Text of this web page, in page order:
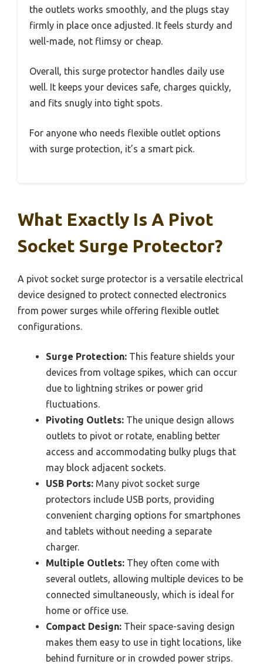
the outlets works smoothly, and the plugs stay
firmly in place once adjusted. It feels sturdy and
well-made, not flimsy or cheap.
Overall, this surge protector handles daily use
well. It keeps your devices safe, charges quickly,
and fits snugly into tight spots.
For anyone who needs flexible outlet options
with surge protection, it’s a smart pick.
What Exactly Is A Pivot
Socket Surge Protector?
A pivot socket surge protector is a versatile electrical
device designed to protect connected electronics
from power surges while offering flexible outlet
configurations.
Surge Protection: This feature shields your
devices from voltage spikes, which can occur
due to lightning strikes or power grid
fluctuations.
Pivoting Outlets: The unique design allows
outlets to pivot or rotate, enabling better
access and accommodating bulky plugs that
may block adjacent sockets.
USB Ports: Many pivot socket surge
protectors include USB ports, providing
convenient charging options for smartphones
and tablets without needing a separate
charger.
Multiple Outlets: They often come with
several outlets, allowing multiple devices to be
connected simultaneously, which is ideal for
home or office use.
Compact Design: Their space-saving design
makes them easy to use in tight locations, like
behind furniture or in crowded power strips.